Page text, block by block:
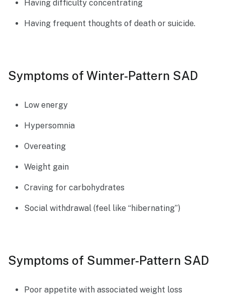
Having difficulty concentrating
Having frequent thoughts of death or suicide.
Symptoms of Winter-Pattern SAD
Low energy
Hypersomnia
Overeating
Weight gain
Craving for carbohydrates
Social withdrawal (feel like “hibernating”)
Symptoms of Summer-Pattern SAD
Poor appetite with associated weight loss